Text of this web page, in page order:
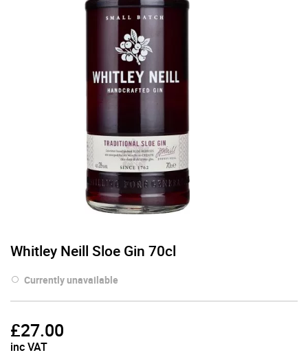
Whitley Neill Sloe Gin 70cl
Currently unavailable
£27.00
inc VAT